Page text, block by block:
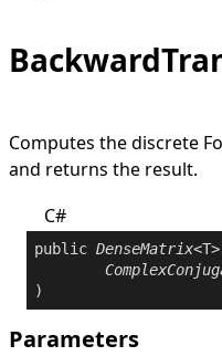
Computes the discrete
and returns the result.
C#
public DenseMatrix<T>
)
Parameters